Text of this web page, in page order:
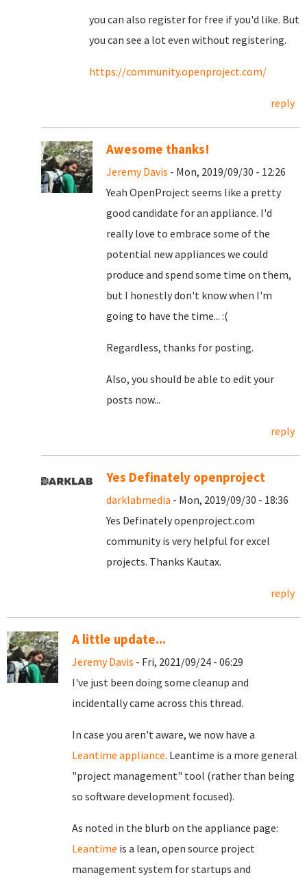
you can also register for free if you'd like. But
you can see a lot even without registering.
https://community.openproject.com/
reply
Awesome thanks!
Jeremy Davis - Mon, 2019/09/30 - 12:26
Yeah OpenProject seems like a pretty
good candidate for an appliance. I'd
really love to embrace some of the
potential new appliances we could
produce and spend some time on them,
but I honestly don't know when I'm
going to have the time... :(
Regardless, thanks for posting.
Also, you should be able to edit your
posts now...
reply
Yes Definately openproject
darklabmedia - Mon, 2019/09/30 - 18:36
Yes Definately openproject.com
community is very helpful for excel
projects. Thanks Kautax.
reply
A little update...
Jeremy Davis - Fri, 2021/09/24 - 06:29
I've just been doing some cleanup and
incidentally came across this thread.
In case you aren't aware, we now have a
Leantime appliance. Leantime is a more general
"project management" tool (rather than being
so software development focused).
As noted in the blurb on the appliance page:
Leantime is a lean, open source project
management system for startups and